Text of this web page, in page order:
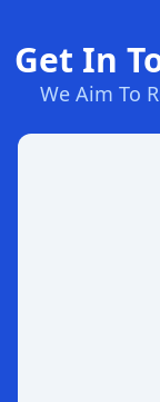
Get In
We Aim To